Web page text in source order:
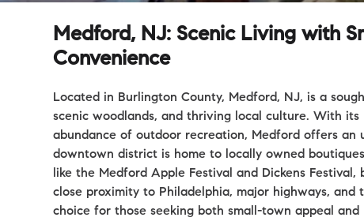
Medford, NJ: Scenic Living with
Convenience
Located in Burlington County, Medford, NJ, is a
scenic woodlands, and thriving local culture. With
abundance of outdoor recreation, Medford offers an
downtown district is home to locally owned
like the Medford Apple Festival and Dickens
close proximity to Philadelphia, major highways, and
choice for those seeking both small-town appeal and